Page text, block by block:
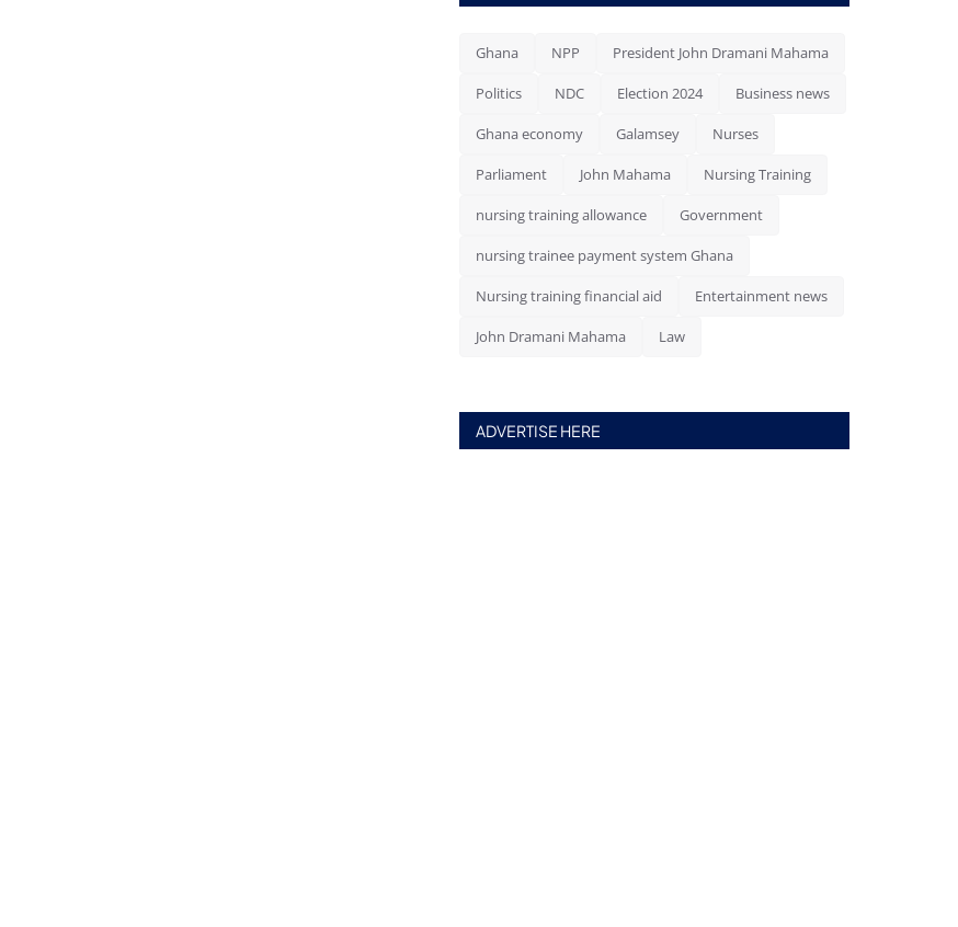
Ghana NPP President John Dramani Mahama
Politics NDC Election 2024 Business news
Ghana economy Galamsey Nurses
Parliament John Mahama Nursing Training
nursing training allowance Government
nursing trainee payment system Ghana
Nursing training financial aid Entertainment news
John Dramani Mahama Law
ADVERTISE HERE